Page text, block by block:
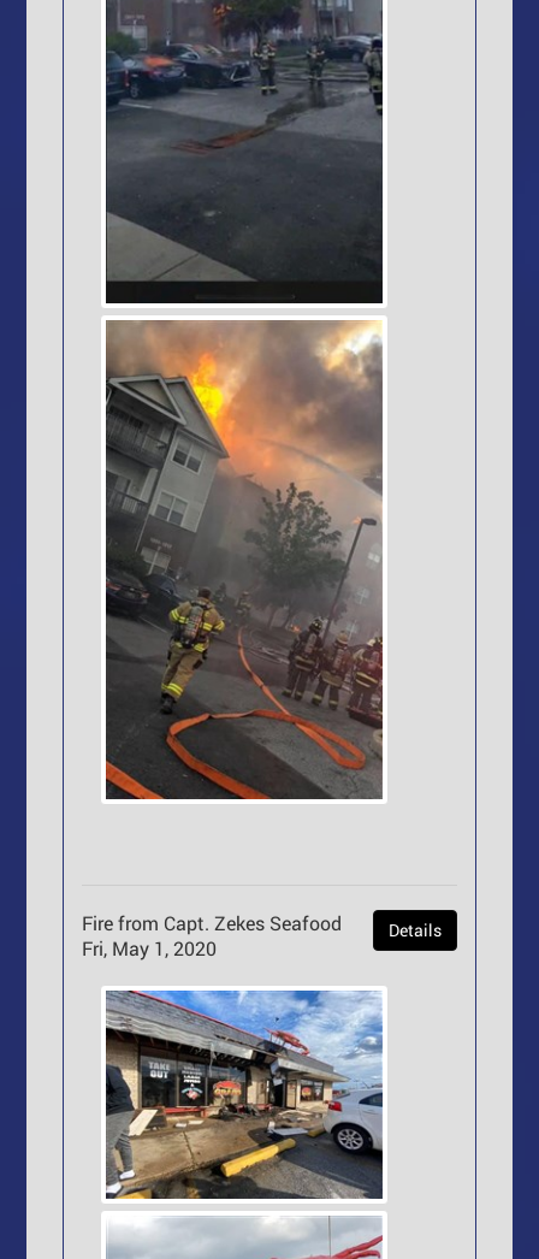
Details
Fire from Capt. Zekes Seafood
Fri, May 1, 2020